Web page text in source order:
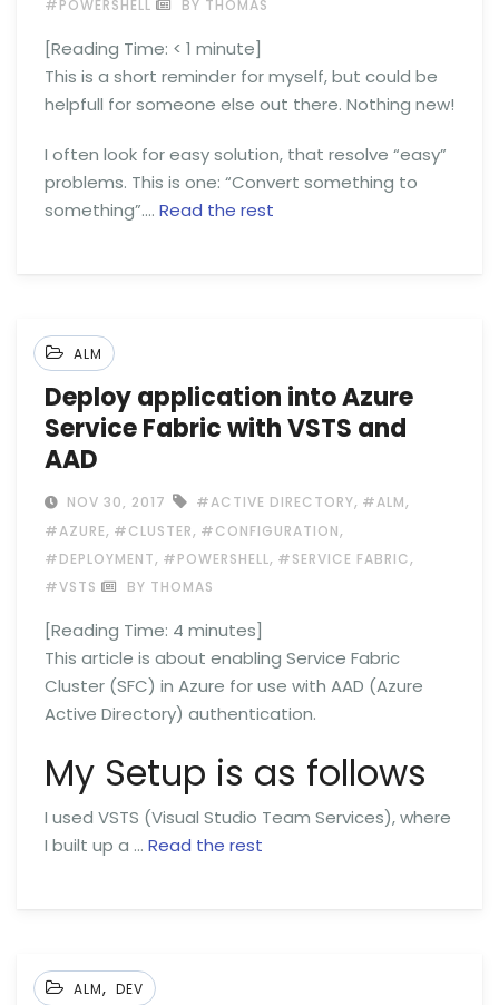
#POWERSHELL BY THOMAS
[Reading Time: < 1 minute]
This is a short reminder for myself, but could be
helpfull for someone else out there. Nothing new!
I often look for easy solution, that resolve “easy”
problems. This is one: “Convert something to
something”.… Read the rest
ALM
Deploy application into Azure
Service Fabric with VSTS and
AAD
NOV 30, 2017 #ACTIVE DIRECTORY, #ALM,
#AZURE, #CLUSTER, #CONFIGURATION,
#DEPLOYMENT, #POWERSHELL, #SERVICE FABRIC,
#VSTS BY THOMAS
[Reading Time: 4 minutes]
This article is about enabling Service Fabric
Cluster (SFC) in Azure for use with AAD (Azure
Active Directory) authentication.
My Setup is as follows
I used VSTS (Visual Studio Team Services), where
I built up a … Read the rest
ALM, DEV